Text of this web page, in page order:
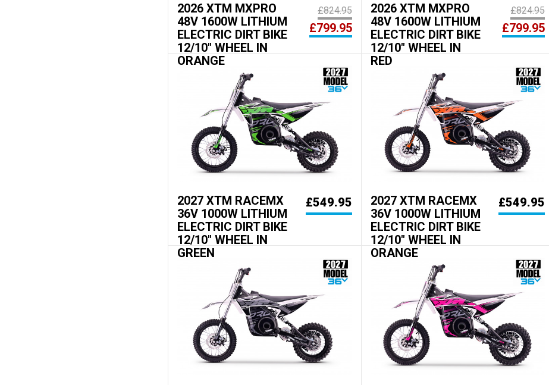
2026 XTM MXPRO
48V 1600W LITHIUM
ELECTRIC DIRT BIKE
12/10" WHEEL IN
ORANGE
£824.95
£799.95
2026 XTM MXPRO
48V 1600W LITHIUM
ELECTRIC DIRT BIKE
12/10" WHEEL IN
RED
£824.95
£799.95
2027 XTM RACEMX
36V 1000W LITHIUM
ELECTRIC DIRT BIKE
12/10" WHEEL IN
GREEN
£549.95
2027 XTM RACEMX
36V 1000W LITHIUM
ELECTRIC DIRT BIKE
12/10" WHEEL IN
ORANGE
£549.95